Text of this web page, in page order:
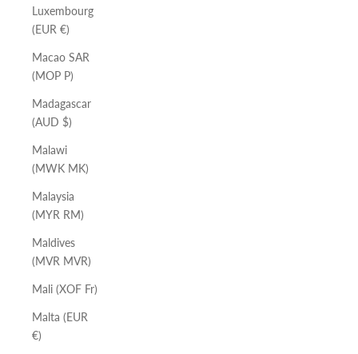
Luxembourg
(EUR €)
Macao SAR
(MOP P)
Madagascar
(AUD $)
Malawi
(MWK MK)
Malaysia
(MYR RM)
Maldives
(MVR MVR)
Mali (XOF Fr)
Malta (EUR
€)